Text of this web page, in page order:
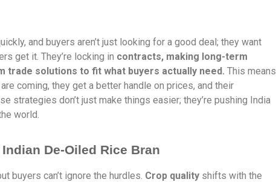
and buyers aren’t just looking for a good deal; they want
get it. They’re locking in contracts, making long-term
trade solutions to fit what buyers actually need. This means
coming, they get a better handle on prices, and their
strategies don’t just make things easier; they’re pushing India
world.
De-Oiled Rice Bran
buyers can’t ignore the hurdles. Crop quality shifts with the